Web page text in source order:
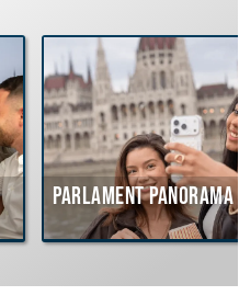
Parlament Panorama